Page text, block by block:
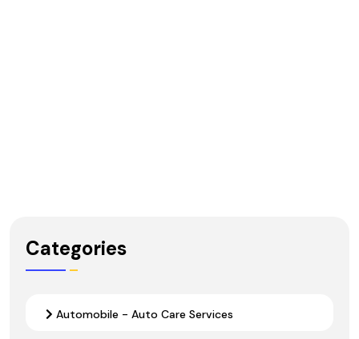
Categories
Automobile - Auto Care Services